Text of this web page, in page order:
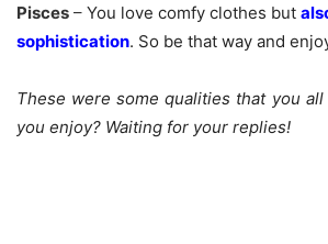
Pisces – You love comfy clothes but
sophistication. So be that way and
These were some qualities that you
you enjoy? Waiting for your replies!